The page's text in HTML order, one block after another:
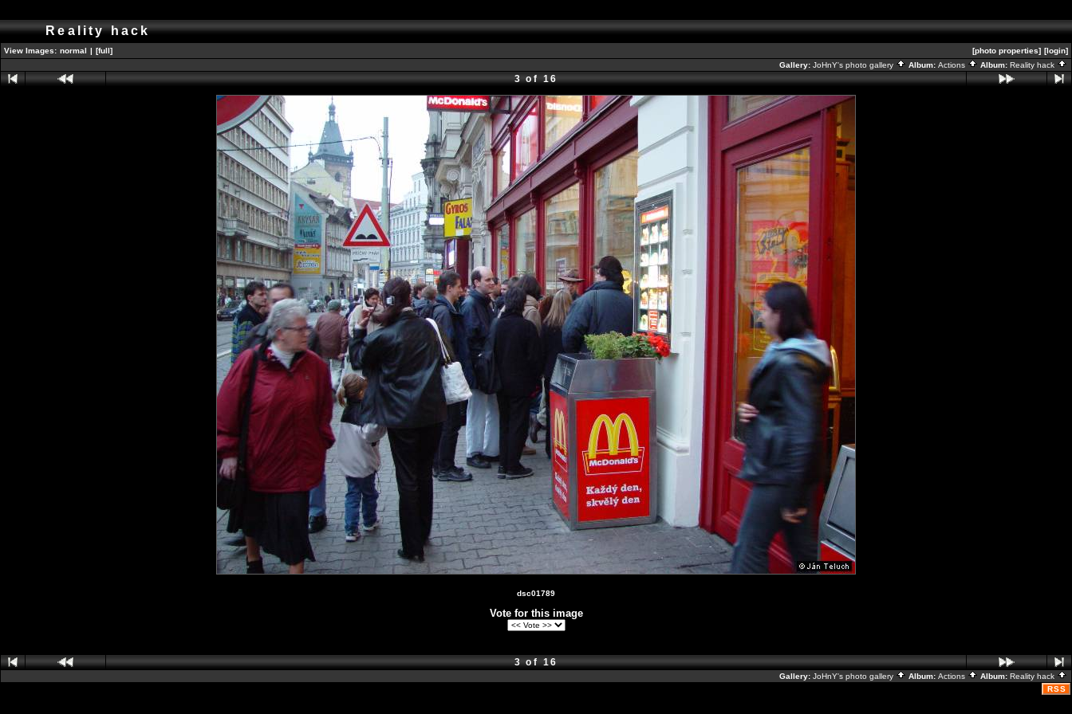
Reality hack
View Images: normal | [full] [photo properties] [login]
Gallery: JoHnY's photo gallery Album: Actions Album: Reality hack
3 of 16
dsc01789
Vote for this image
3 of 16
Gallery: JoHnY's photo gallery Album: Actions Album: Reality hack
RSS